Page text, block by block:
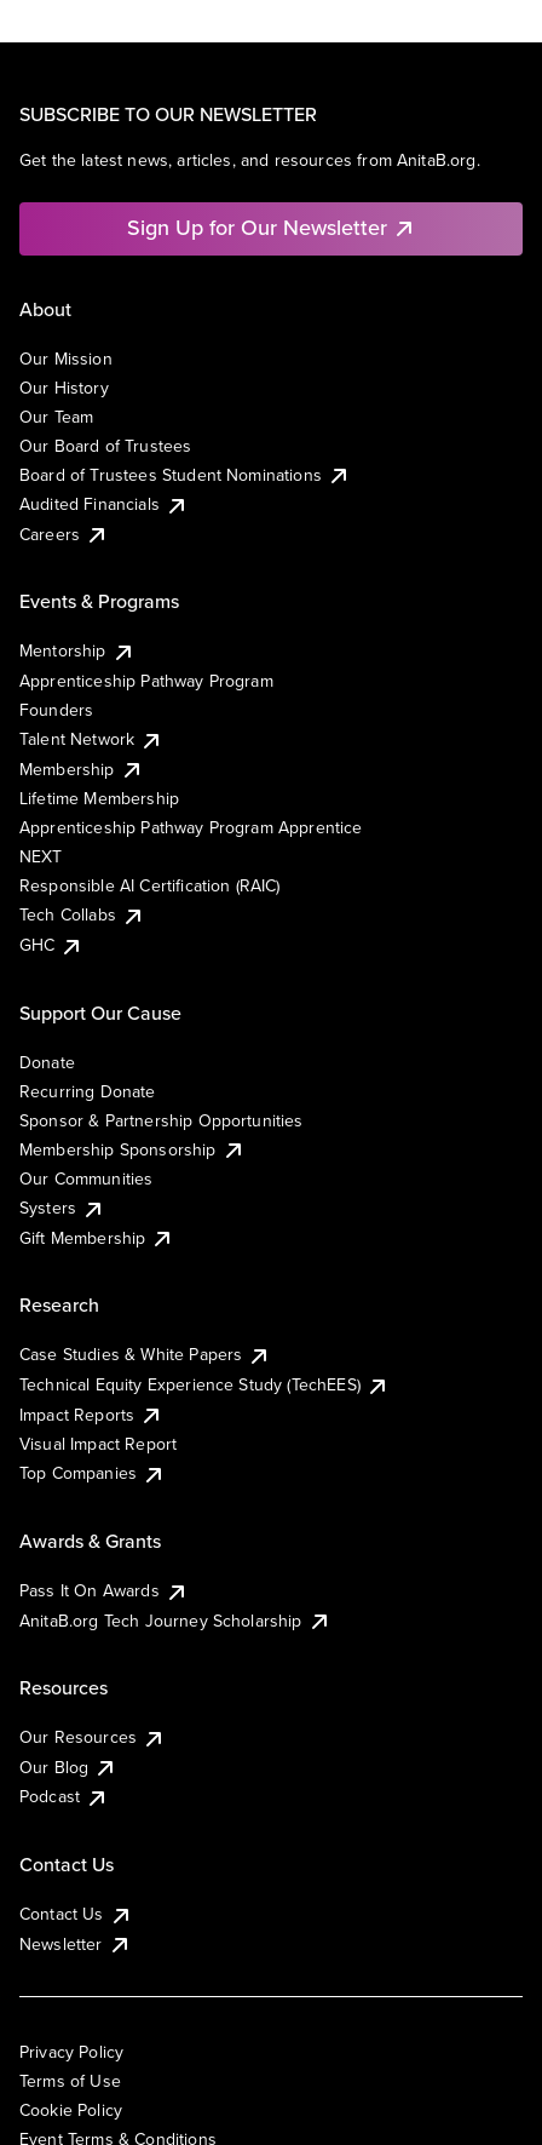
SUBSCRIBE TO OUR NEWSLETTER
Get the latest news, articles, and resources from AnitaB.org.
Sign Up for Our Newsletter
About
Our Mission
Our History
Our Team
Our Board of Trustees
Board of Trustees Student Nominations
Audited Financials
Careers
Events & Programs
Mentorship
Apprenticeship Pathway Program
Founders
Talent Network
Membership
Lifetime Membership
Apprenticeship Pathway Program Apprentice
NEXT
Responsible AI Certification (RAIC)
Tech Collabs
GHC
Support Our Cause
Donate
Recurring Donate
Sponsor & Partnership Opportunities
Membership Sponsorship
Our Communities
Systers
Gift Membership
Research
Case Studies & White Papers
Technical Equity Experience Study (TechEES)
Impact Reports
Visual Impact Report
Top Companies
Awards & Grants
Pass It On Awards
AnitaB.org Tech Journey Scholarship
Resources
Our Resources
Our Blog
Podcast
Contact Us
Contact Us
Newsletter
Privacy Policy
Terms of Use
Cookie Policy
Event Terms & Conditions